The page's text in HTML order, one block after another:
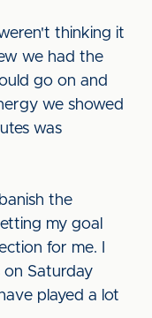
thinking it
we had the
go on and
we showed
was
the
my goal
for me. I
on Saturday
played a lot